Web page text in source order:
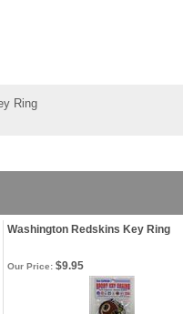
Ring
Washington Redskins Key Ring
Our Price: $9.95